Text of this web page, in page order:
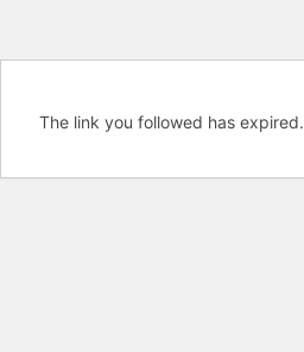
The link you followed has expired.